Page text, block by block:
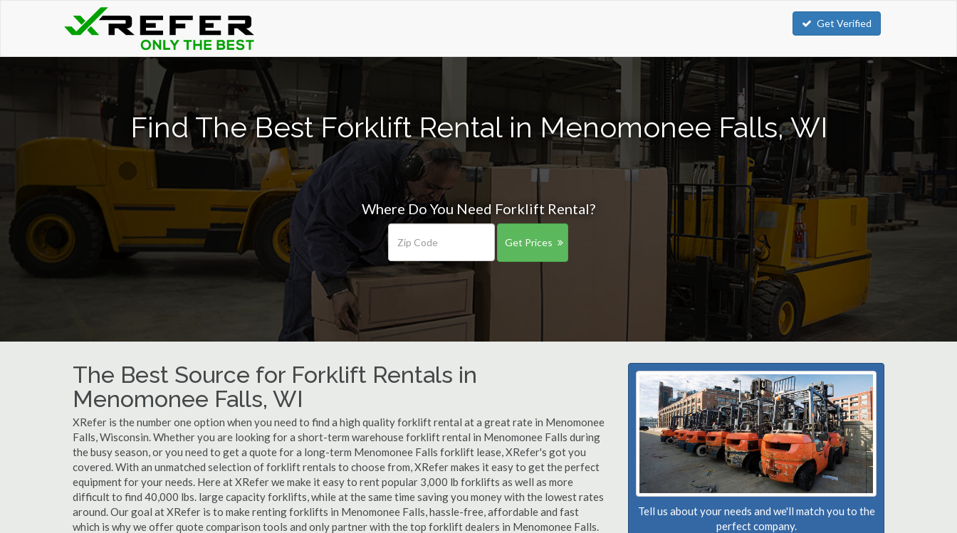
Get Verified
Find The Best Forklift Rental in Menomonee Falls, WI
Where Do You Need Forklift Rental?
Get Prices
The Best Source for Forklift Rentals in
Menomonee Falls, WI
XRefer is the number one option when you need to find a high quality forklift rental at a great rate in Menomonee
Falls, Wisconsin. Whether you are looking for a short-term warehouse forklift rental in Menomonee Falls during
the busy season, or you need to get a quote for a long-term Menomonee Falls forklift lease, XRefer's got you
covered. With an unmatched selection of forklift rentals to choose from, XRefer makes it easy to get the perfect
equipment for your needs. Here at XRefer we make it easy to rent popular 3,000 lb forklifts as well as more
difficult to find 40,000 lbs. large capacity forklifts, while at the same time saving you money with the lowest rates
around. Our goal at XRefer is to make renting forklifts in Menomonee Falls, hassle-free, affordable and fast
which is why we offer quote comparison tools and only partner with the top forklift dealers in Menomonee Falls.
Tell us about your needs and we'll match you to the
perfect company.